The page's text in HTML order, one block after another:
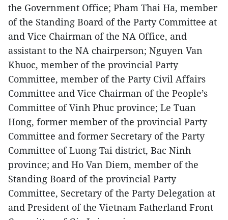
the Government Office; Pham Thai Ha, member
of the Standing Board of the Party Committee at
and Vice Chairman of the NA Office, and
assistant to the NA chairperson; Nguyen Van
Khuoc, member of the provincial Party
Committee, member of the Party Civil Affairs
Committee and Vice Chairman of the People’s
Committee of Vinh Phuc province; Le Tuan
Hong, former member of the provincial Party
Committee and former Secretary of the Party
Committee of Luong Tai district, Bac Ninh
province; and Ho Van Diem, member of the
Standing Board of the provincial Party
Committee, Secretary of the Party Delegation at
and President of the Vietnam Fatherland Front